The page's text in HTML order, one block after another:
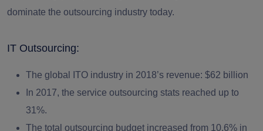
dominate the outsourcing industry today.
IT Outsourcing:
The global ITO industry in 2018’s revenue: $62 billion
In 2017, the service outsourcing stats reached up to
31%.
The total outsourcing budget increased from 10.6% in